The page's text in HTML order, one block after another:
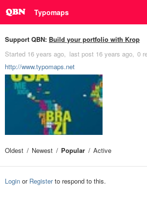
Typomaps
Support QBN: Build your portfolio with Krop
Started 16 years ago last post 16 years ago 0
http://www.typomaps.net
Oldest Newest Popular Active
Login or Registerto respond to this.